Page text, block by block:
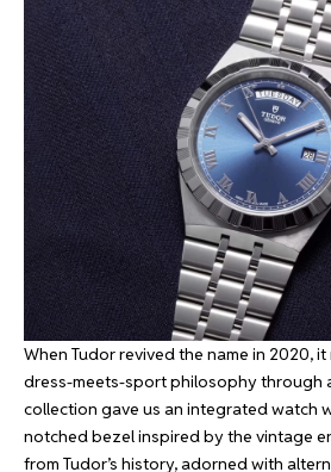
When Tudor revived the name in 2020,
dress-meets-sport philosophy through
collection gave us an integrated watch
notched bezel inspired by the vintage
from Tudor’s history, adorned with